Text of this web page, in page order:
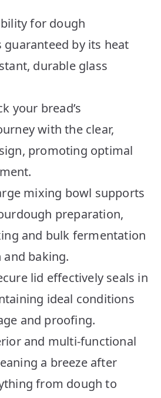
for dough
by its heat
durable glass
your bread’s
with the clear,
promoting optimal
mixing bowl supports
preparation,
and bulk fermentation
baking.
lid effectively seals in
ideal conditions
and proofing.
and multi-functional
a breeze after
from dough to